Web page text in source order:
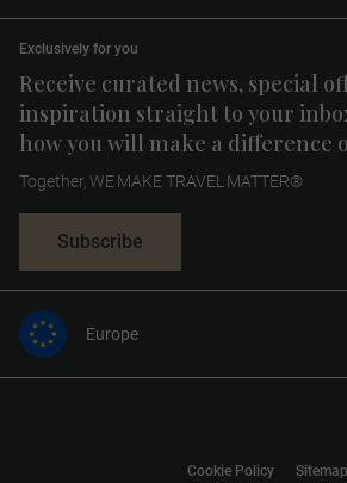
Receive curated news, special
inspiration straight to your
how you will make a difference
Exclusively for you
Together, WE MAKE TRAVEL MATTER®
Subscribe
Europe
United States
Cookie Policy Sitemap